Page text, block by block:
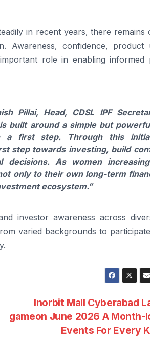
in recent years, there remains
Awareness, confidence, product
role in enabling informed
Pillai, Head, CDSL IPF
built around a simple but
first step. Through this
step towards investing, build
decisions. As women
only to theirown long-term
ecosystem.”
investorawareness across
varied backgrounds to
Inorbit Mall Cyberabad
gameon June 2026 A Month-
Events For Every